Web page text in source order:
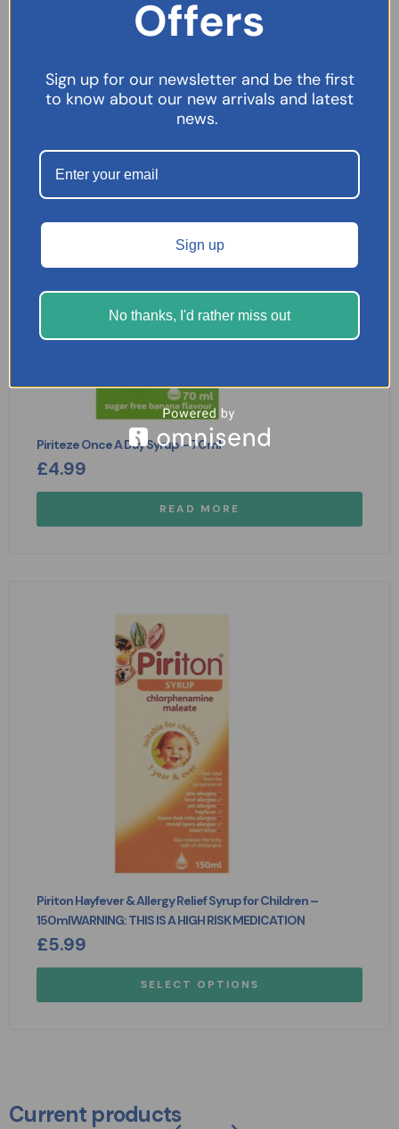
Piriteze Once A Day Syrup – 70ml
£4.99
READ MORE
Piriton Hayfever & Allergy Relief Syrup for Children –
150mlWARNING: THIS IS A HIGH RISK MEDICATION
£5.99
SELECT OPTIONS
Current products
Offers
Sign up for our newsletter and be the first
to know about our new arrivals and latest
news.
Sign up
No thanks, I'd rather miss out